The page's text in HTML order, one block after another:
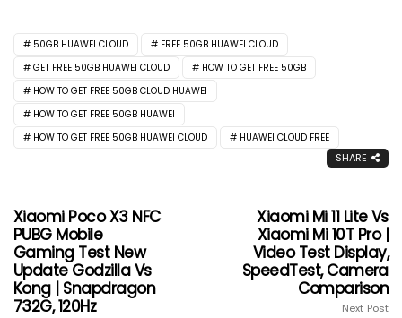
50GB HUAWEI CLOUD
FREE 50GB HUAWEI CLOUD
GET FREE 50GB HUAWEI CLOUD
HOW TO GET FREE 50GB
HOW TO GET FREE 50GB CLOUD HUAWEI
HOW TO GET FREE 50GB HUAWEI
HOW TO GET FREE 50GB HUAWEI CLOUD
HUAWEI CLOUD FREE
SHARE
Xiaomi Poco X3 NFC
PUBG Mobile
Gaming Test New
Update Godzilla Vs
Kong | Snapdragon
732G, 120Hz
Xiaomi Mi 11 Lite Vs
Xiaomi Mi 10T Pro |
Video Test Display,
SpeedTest, Camera
Comparison
Next Post